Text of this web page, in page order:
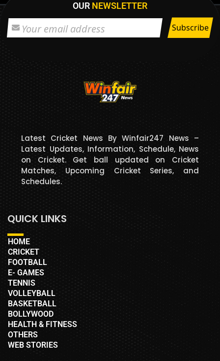
OUR NEWSLETTER
Latest Cricket News By Winfair247 News –
Latest Updates, Information, Schedule, News
on Cricket. Get ball updated on Cricket
Matches, Upcoming Cricket Series, and
Schedules.
QUICK LINKS
HOME
CRICKET
FOOTBALL
E- GAMES
TENNIS
VOLLEYBALL
BASKETBALL
BOLLYWOOD
HEALTH & FITNESS
OTHERS
WEB STORIES